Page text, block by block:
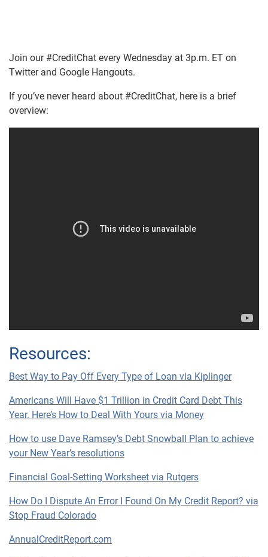
Join our #CreditChat every Wednesday at 3p.m. ET on
Twitter and Google Hangouts.
If you’ve never heard about #CreditChat, here is a brief
overview:
Resources:
Best Way to Pay Off Every Type of Loan via Kiplinger
Americans Will Have $1 Trillion in Credit Card Debt This
Year. Here’s How to Deal With Yours via Money
How to use Dave Ramsey’s Debt Snowball Plan to achieve
your New Year’s resolutions
Financial Goal-Setting Worksheet via Rutgers
How Do I Dispute An Error I Found On My Credit Report? via
Stop Fraud Colorado
AnnualCreditReport.com